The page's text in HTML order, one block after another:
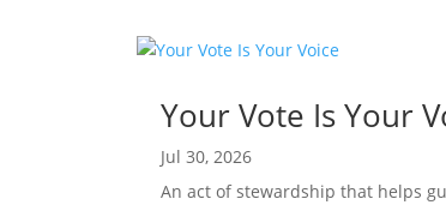
Your Vote Is Your
Jul 30, 2026
An act of stewardship that helps